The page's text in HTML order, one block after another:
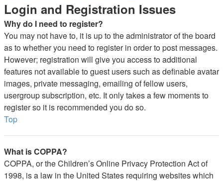
Login and Registration Issues
Why do I need to register?
You may not have to, it is up to the administrator of the board
as to whether you need to register in order to post messages.
However; registration will give you access to additional
features not available to guest users such as definable avatar
images, private messaging, emailing of fellow users,
usergroup subscription, etc. It only takes a few moments to
register so it is recommended you do so.
Top
What is COPPA?
COPPA, or the Children’s Online Privacy Protection Act of
1998, is a law in the United States requiring websites which